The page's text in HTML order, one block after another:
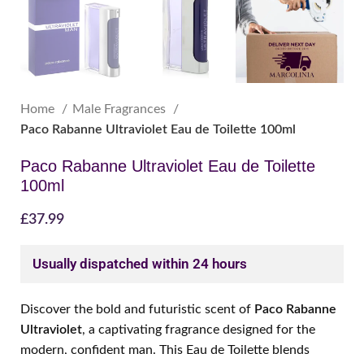
Home
Male Fragrances
Paco Rabanne Ultraviolet Eau de Toilette 100ml
Paco Rabanne Ultraviolet Eau de Toilette
100ml
£37.99
Usually dispatched within 24 hours
Discover the bold and futuristic scent of Paco Rabanne
Ultraviolet, a captivating fragrance designed for the
modern, confident man. This Eau de Toilette blends